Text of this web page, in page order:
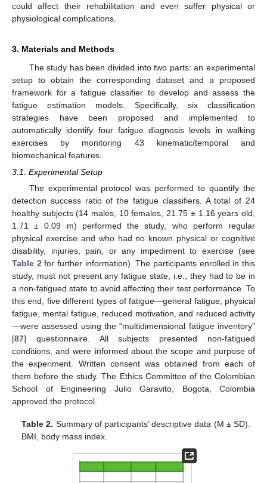
could affect their rehabilitation and even suffer physical or
physiological complications.
3. Materials and Methods
The study has been divided into two parts: an experimental
setup to obtain the corresponding dataset and a proposed
framework for a fatigue classifier to develop and assess the
fatigue estimation models. Specifically, six classification
strategies have been proposed and implemented to
automatically identify four fatigue diagnosis levels in walking
exercises by monitoring 43 kinematic/temporal and
biomechanical features.
3.1. Experimental Setup
The experimental protocol was performed to quantify the
detection success ratio of the fatigue classifiers. A total of 24
healthy subjects (14 males, 10 females, 21.75 ± 1.16 years old,
1.71 ± 0.09 m) performed the study, who perform regular
physical exercise and who had no known physical or cognitive
disability, injuries, pain, or any impediment to exercise (see
Table 2 for further information). The participants enrolled in this
study, must not present any fatigue state, i.e., they had to be in
a non-fatigued state to avoid affecting their test performance. To
this end, five different types of fatigue—general fatigue, physical
fatigue, mental fatigue, reduced motivation, and reduced activity
—were assessed using the “multidimensional fatigue inventory”
[87] questionnaire. All subjects presented non-fatigued
conditions, and were informed about the scope and purpose of
the experiment. Written consent was obtained from each of
them before the study. The Ethics Committee of the Colombian
School of Engineering Julio Garavito, Bogota, Colombia
approved the protocol.
Table 2. Summary of participants’ descriptive data (M ± SD).
BMI, body mass index.